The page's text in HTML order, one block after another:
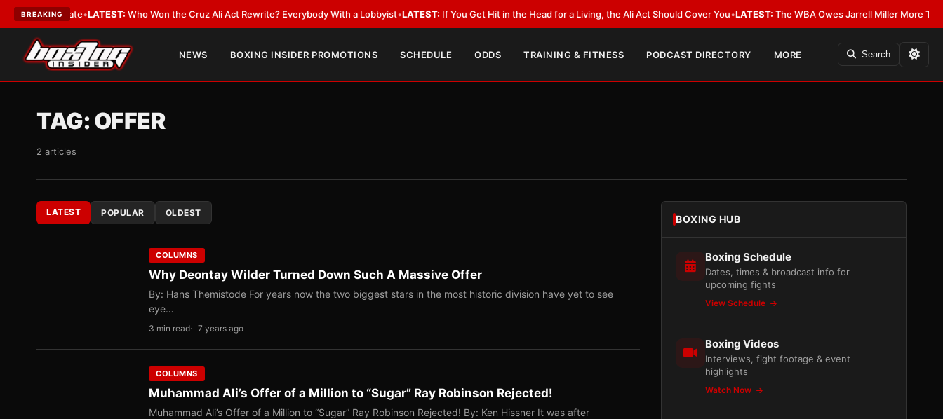
BREAKING
and Date•LATEST:Who Won the Cruz Ali Act Rewrite? Everybody With a Lobbyist •LATEST:If You Get Hit in the Head for a Living, the Ali Act Should Cover You•LATEST:The WBA Owes Jarrell Miller More Than an
NEWS BOXING INSIDER PROMOTIONS SCHEDULE ODDS TRAINING & FITNESS PODCAST DIRECTORY MORE Search
TAG:OFFER
2 articles
LATEST POPULAR OLDEST
COLUMNS
Why Deontay Wilder Turned Down Such A Massive Offer
By: Hans Themistode For years now the two biggest stars in the most historic division have yet to see
eye…
3 min read 7 years ago
COLUMNS
Muhammad Ali’s Offer of a Million to “Sugar” Ray Robinson Rejected!
Muhammad Ali’s Offer of a Million to “Sugar” Ray Robinson Rejected! By: Ken Hissner It was after
BOXING HUB
Boxing Schedule
Dates, times & broadcast info for
upcoming fights
View Schedule
Boxing Videos
Interviews, fight footage & event
highlights
Watch Now